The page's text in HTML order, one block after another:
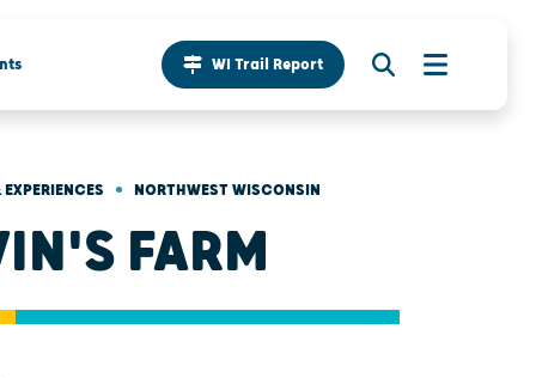
WI Trail Report
• NORTHWEST WISCONSIN
FARM